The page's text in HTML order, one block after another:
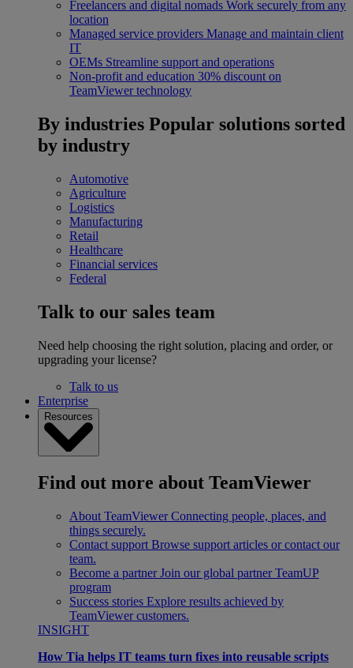
Freelancers and digital nomads Work securely from any
location
Managed service providers Manage and maintain client
IT
OEMs Streamline support and operations
Non-profit and education 30% discount on
TeamViewer technology
By industries Popular solutions sorted
by industry
Automotive
Agriculture
Logistics
Manufacturing
Retail
Healthcare
Financial services
Federal
Talk to our sales team
Need help choosing the right solution, placing and order, or
upgrading your license?
Talk to us
Enterprise
Resources
Find out more about TeamViewer
About TeamViewer Connecting people, places, and
things securely.
Contact support Browse support articles or contact our
team.
Become a partner Join our global partner TeamUP
program
Success stories Explore results achieved by
TeamViewer customers.
INSIGHT
How Tia helps IT teams turn fixes into reusable scripts